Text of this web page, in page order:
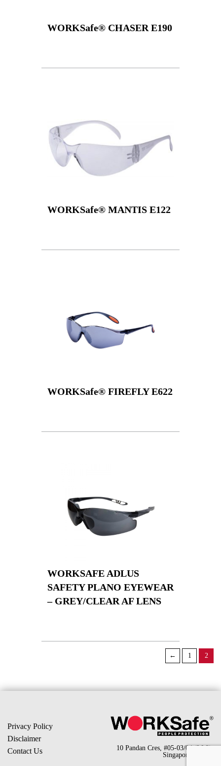
WORKSafe® CHASER E190
WORKSafe® MANTIS E122
WORKSafe® FIREFLY E622
WORKSAFE ADLUS
SAFETY PLANO EYEWEAR
– GREY/CLEAR AF LENS
← 1 2
Privacy Policy
Disclaimer
Contact Us
10 Pandan Cres, #05-03/04 (LL2),
Singapore 128466